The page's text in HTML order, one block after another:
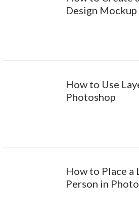
Design
How to Use
Photoshop
How to Place a
Person in